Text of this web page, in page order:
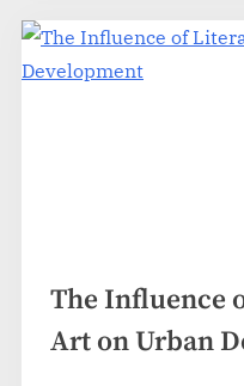
The Influence
Art on Urban